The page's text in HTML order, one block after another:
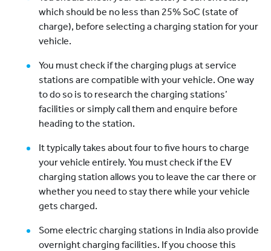
which should be no less than 25% SoC (state of
charge), before selecting a charging station for your
vehicle.
You must check if the charging plugs at service
stations are compatible with your vehicle. One way
to do so is to research the charging stations’
facilities or simply call them and enquire before
heading to the station.
It typically takes about four to five hours to charge
your vehicle entirely. You must check if the EV
charging station allows you to leave the car there or
whether you need to stay there while your vehicle
gets charged.
Some electric charging stations in India also provide
overnight charging facilities. If you choose this